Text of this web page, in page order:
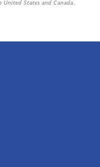
States and Canada.